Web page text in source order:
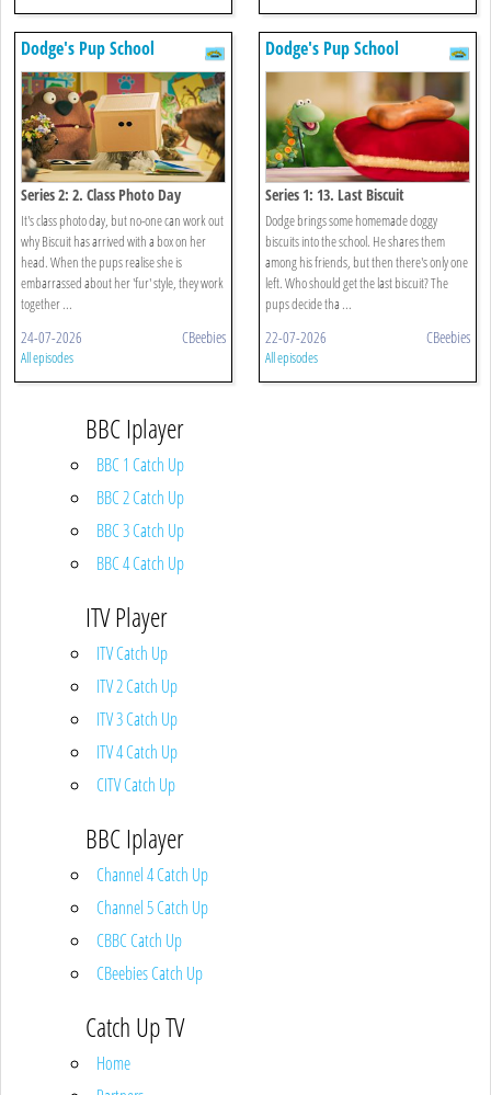
Dodge's Pup School
Series 2: 2. Class Photo Day
It's class photo day, but no-one can work out
why Biscuit has arrived with a box on her
head. When the pups realise she is
embarrassed about her 'fur' style, they work
together ...
24-07-2026 CBeebies
All episodes
Dodge's Pup School
Series 1: 13. Last Biscuit
Dodge brings some homemade doggy
biscuits into the school. He shares them
among his friends, but then there's only one
left. Who should get the last biscuit? The
pups decide tha ...
22-07-2026 CBeebies
All episodes
BBC Iplayer
BBC 1 Catch Up
BBC 2 Catch Up
BBC 3 Catch Up
BBC 4 Catch Up
ITV Player
ITV Catch Up
ITV 2 Catch Up
ITV 3 Catch Up
ITV 4 Catch Up
CITV Catch Up
BBC Iplayer
Channel 4 Catch Up
Channel 5 Catch Up
CBBC Catch Up
CBeebies Catch Up
Catch Up TV
Home